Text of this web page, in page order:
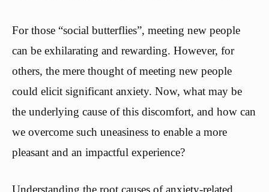
For those “social butterflies”, meeting new people
can be exhilarating and rewarding. However, for
others, the mere thought of meeting new people
could elicit significant anxiety. Now, what may be
the underlying cause of this discomfort, and how can
we overcome such uneasiness to enable a more
pleasant and an impactful experience?